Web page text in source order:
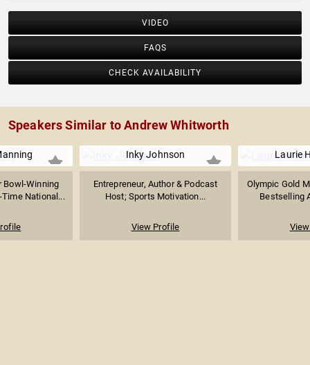
VIDEO
FAQS
CHECK AVAILABILITY
Speakers Similar to Andrew Whitworth
Bowl-Winning
National...
Inky Johnson
Entrepreneur, Author & Podcast
Host; Sports Motivation...
View Profile
Laurie
Olympic Gold
Bestselling